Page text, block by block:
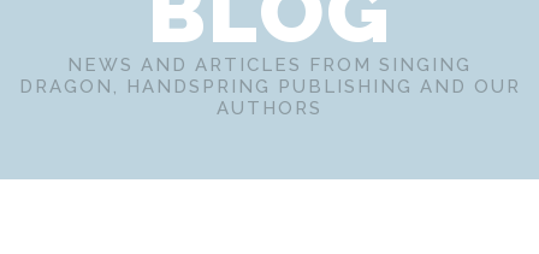
NEWS AND ARTICLES FROM SINGING
DRAGON, HANDSPRING PUBLISHING AND OUR
AUTHORS